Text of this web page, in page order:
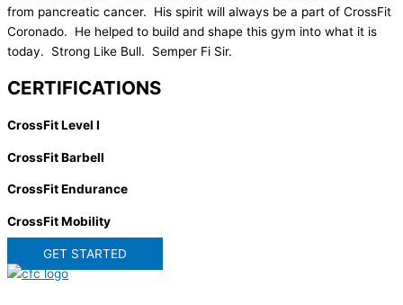
from pancreatic cancer. His spirit will always be a part of CrossFit
Coronado. He helped to build and shape this gym into what it is
today. Strong Like Bull. Semper Fi Sir.
CERTIFICATIONS
CrossFit Level I
CrossFit Barbell
CrossFit Endurance
CrossFit Mobility
GET STARTED